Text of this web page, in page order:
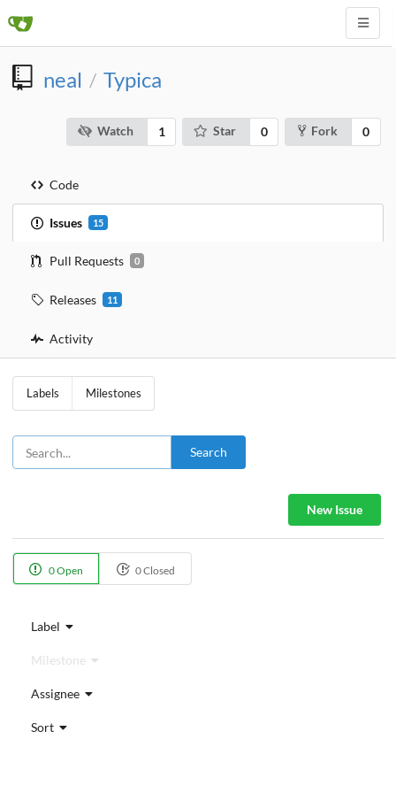
neal / Typica
Watch 1 Star 0 Fork 0
Code
Issues 15
Pull Requests 0
Releases 11
Activity
Labels Milestones
Search
New Issue
0 Open 0 Closed
Label
Milestone
Assignee
Sort